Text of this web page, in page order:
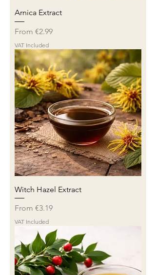
Arnica Extract
From €2.99
Sale Price
VAT Included
Witch Hazel Extract
From €3.19
Sale Price
VAT Included